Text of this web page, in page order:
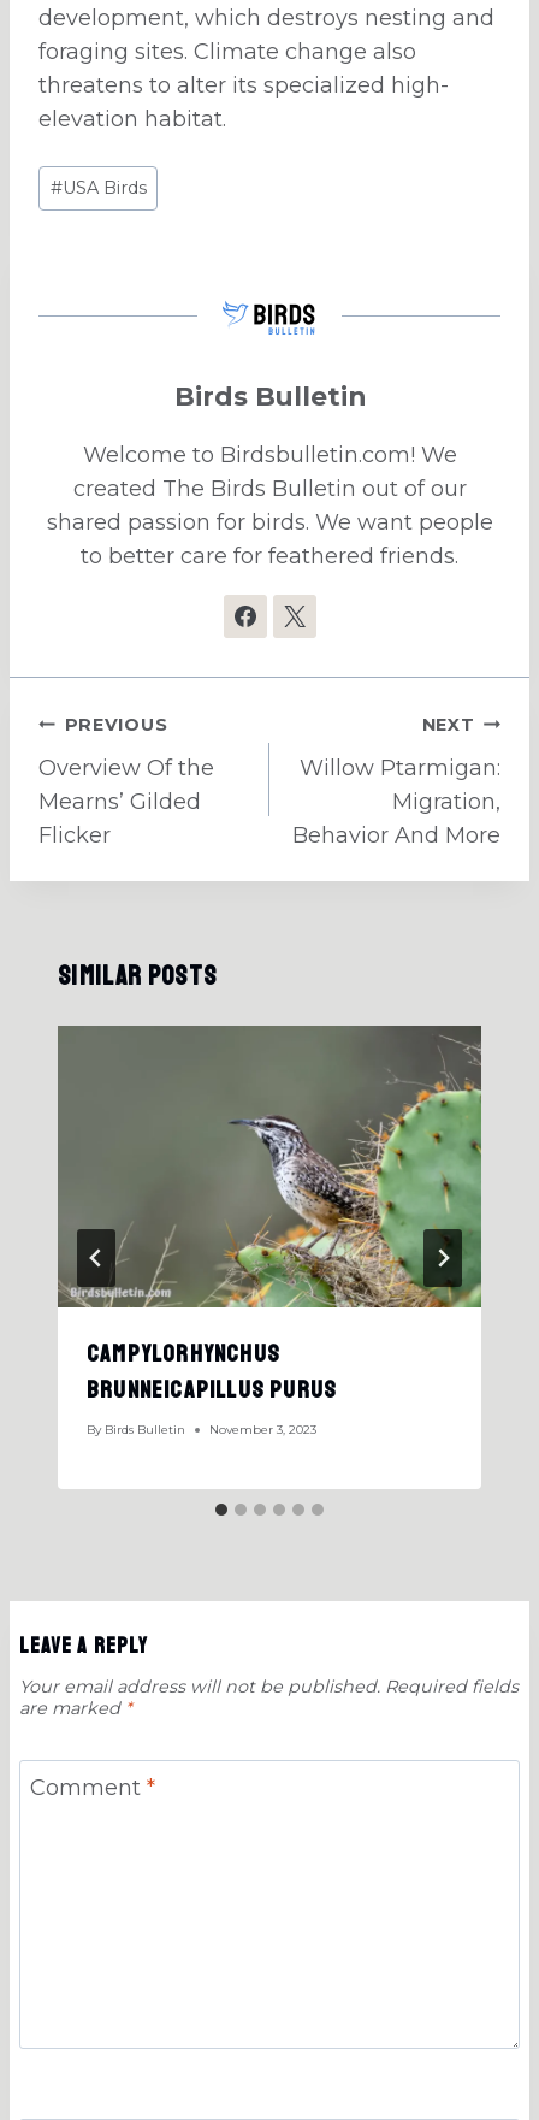
development, which destroys nesting and
foraging sites. Climate change also
threatens to alter its specialized high-
elevation habitat.
Post
Tags:
#USA Birds
Birds Bulletin
Welcome to Birdsbulletin.com! We
created The Birds Bulletin out of our
shared passion for birds. We want people
to better care for feathered friends.
Post
navigation
PREVIOUS
Overview Of the
Mearns’ Gilded
Flicker
NEXT
Willow Ptarmigan:
Migration,
Behavior And More
Similar Posts
Campylorhynchus
Brunneicapillus Purus
By Birds Bulletin November 3, 2023
Leave a Reply
Your email address will not be published. Required fields
are marked *
Comment *